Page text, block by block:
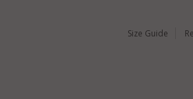
Size Guide